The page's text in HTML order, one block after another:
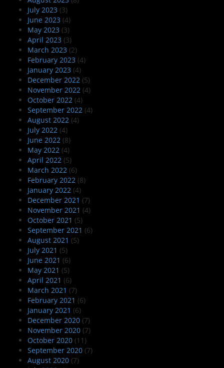
July 2023 (3)
June 2023 (4)
May 2023 (3)
April 2023 (3)
March 2023 (2)
February 2023 (4)
January 2023 (4)
December 2022 (5)
November 2022 (4)
October 2022 (4)
September 2022 (4)
August 2022 (4)
July 2022 (4)
June 2022 (8)
May 2022 (4)
April 2022 (5)
March 2022 (6)
February 2022 (8)
January 2022 (4)
December 2021 (7)
November 2021 (4)
October 2021 (5)
September 2021 (6)
August 2021 (5)
July 2021 (5)
June 2021 (6)
May 2021 (5)
April 2021 (6)
March 2021 (7)
February 2021 (6)
January 2021 (6)
December 2020 (7)
November 2020 (7)
October 2020 (11)
September 2020 (7)
August 2020 (7)